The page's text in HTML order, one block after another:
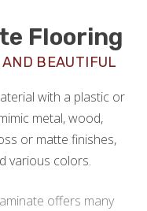
Flooring
BEAUTIFUL
with a plastic or
metal, wood,
or matte finishes,
various colors.
offers many